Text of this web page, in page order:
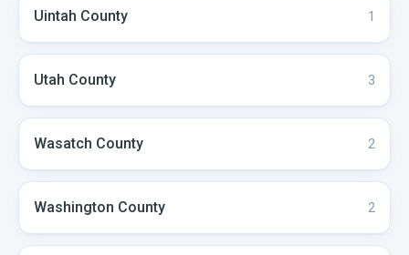
Uintah County 1
Utah County 3
Wasatch County 2
Washington County 2